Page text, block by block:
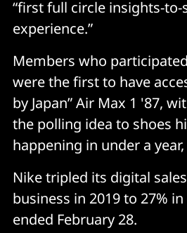
“first full circle insights-
experience.”
Members who
were the first to have
by Japan” Air Max 1 '87,
the polling idea to shoes
happening in under a
Nike tripled its digital
business in 2019 to 27%
ended February 28.